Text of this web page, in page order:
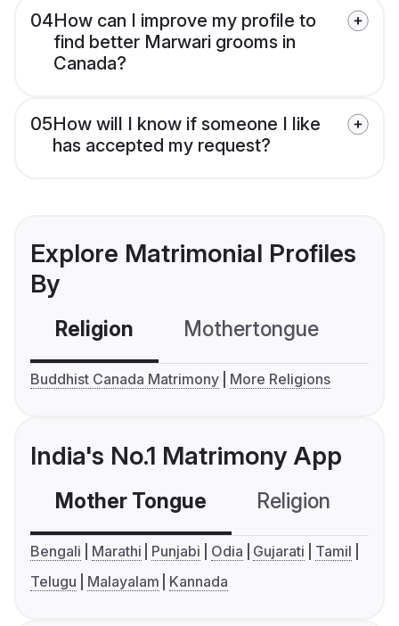
04How can I improve my profile to
find better Marwari grooms in
Canada?
05How will I know if someone I like
has accepted my request?
Explore Matrimonial Profiles
By
Religion Mothertongue
Buddhist Canada Matrimony More Religions
India's No.1 Matrimony App
Mother Tongue Religion
Bengali Marathi Punjabi Odia Gujarati
Tamil
Telugu
Malayalam Kannada